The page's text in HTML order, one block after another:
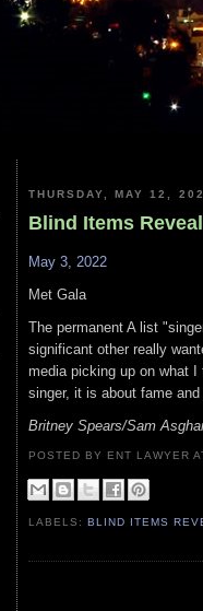
THURSDAY, MAY 12,
Blind Items
May 3, 2022
Met Gala
The permanent A list
significant other really
media picking up on what
singer, it is about fame
Britney Spears/Sam
POSTED BY ENT LAWYER
LABELS:BLIND ITEMS